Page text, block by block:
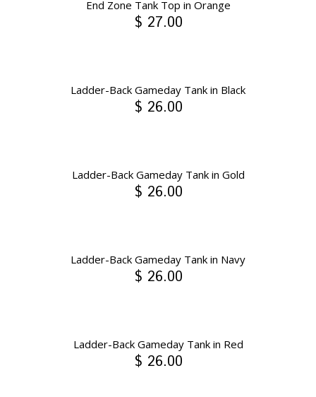
End Zone Tank Top in Orange
$ 27.00
Ladder-Back Gameday Tank in Black
$ 26.00
Ladder-Back Gameday Tank in Gold
$ 26.00
Ladder-Back Gameday Tank in Navy
$ 26.00
Ladder-Back Gameday Tank in Red
$ 26.00